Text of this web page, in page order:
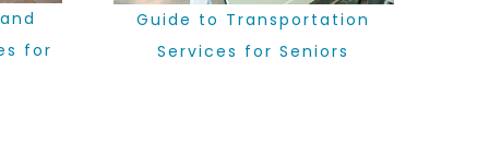
for
Guide to Transportation
Services for Seniors